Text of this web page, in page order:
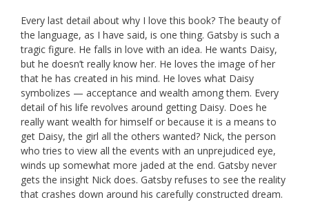
Every last detail about why I love this book? The beauty of
the language, as I have said, is one thing. Gatsby is such a
tragic figure. He falls in love with an idea. He wants Daisy,
but he doesn’t really know her. He loves the image of her
that he has created in his mind. He loves what Daisy
symbolizes — acceptance and wealth among them. Every
detail of his life revolves around getting Daisy. Does he
really want wealth for himself or because it is a means to
get Daisy, the girl all the others wanted? Nick, the person
who tries to view all the events with an unprejudiced eye,
winds up somewhat more jaded at the end. Gatsby never
gets the insight Nick does. Gatsby refuses to see the reality
that crashes down around his carefully constructed dream.